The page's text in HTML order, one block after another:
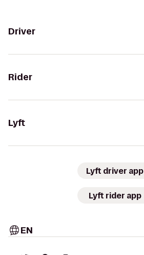
Driver
Rider
Lyft
Lyft driver app
Lyft rider app
EN